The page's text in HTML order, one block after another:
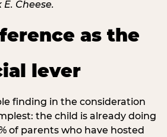
as the
lever
finding in the consideration
the child is already doing
of parents who have hosted